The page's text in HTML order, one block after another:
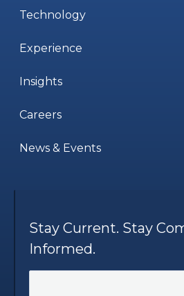
Technology
Experience
Insights
Careers
News & Events
Stay Current. Stay
Informed.